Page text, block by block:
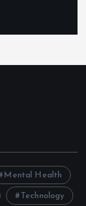
Mental Health
Technology